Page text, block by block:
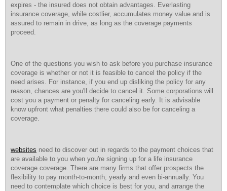
expires - the insured does not obtain advantages. Everlasting
insurance coverage, while costlier, accumulates money value and is
assured to remain in drive, as long as the coverage payments
proceed.
One of the questions you wish to ask before you purchase insurance
coverage is whether or not it is feasible to cancel the policy if the
need arises. For instance, if you end up disliking the policy for any
reason, chances are you'll decide to cancel it. Some corporations will
cost you a payment or penalty for canceling early. It is advisable
know upfront what penalties there could also be for canceling a
coverage.
websites need to discover out in regards to the payment choices that
are available to you when you're signing up for a life insurance
coverage coverage. There are many firms that offer prospects the
flexibility to pay month-to-month, yearly and even bi-annually. You
need to contemplate which choice is best for you, and arrange the